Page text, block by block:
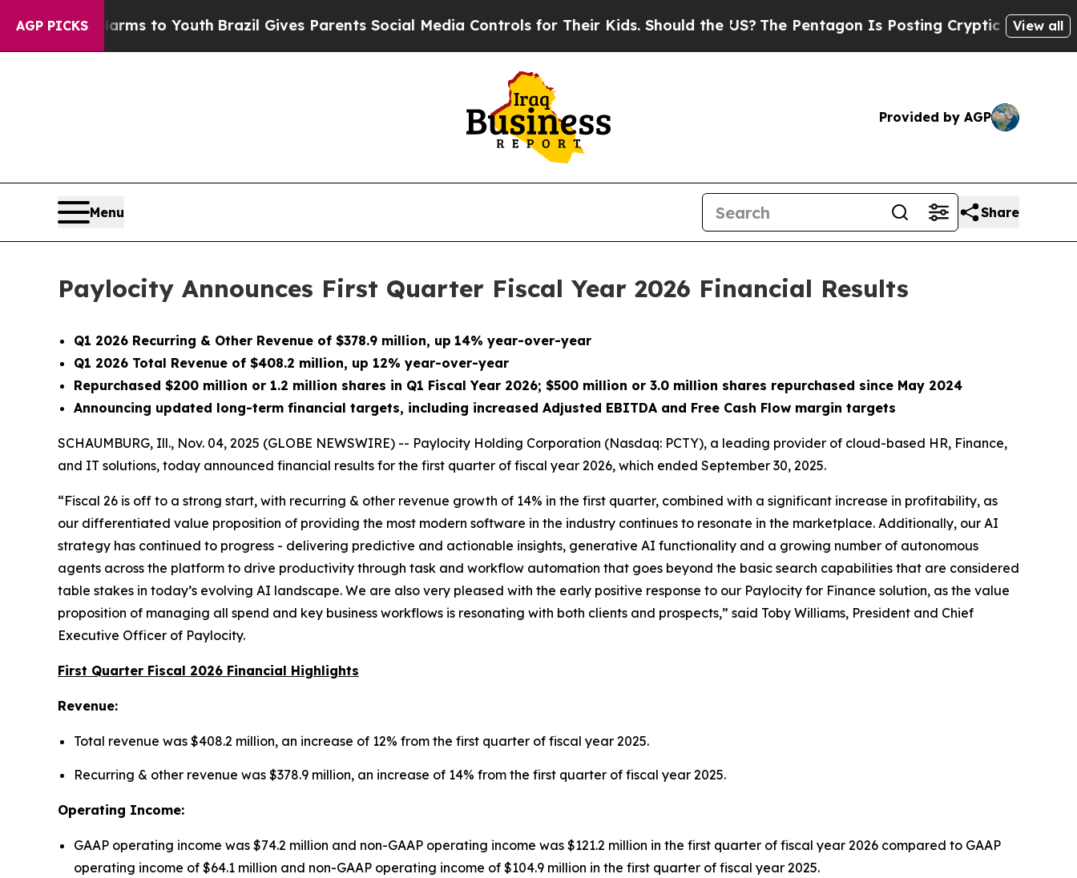
AGP PICKS
to YouthBrazil Gives Parents Social Media Controls for Their Kids. Should the US?The Pentagon Is Posting Cryptic Biblical Messages on
View all
Provided by AGP
Menu Share
Paylocity Announces First Quarter Fiscal Year 2026 Financial Results
Q1 2026 Recurring & Other Revenue of $378.9 million, up 14% year-over-year
Q1 2026 Total Revenue of $408.2 million, up 12% year-over-year
Repurchased $200 million or 1.2 million shares in Q1 Fiscal Year 2026; $500 million or 3.0 million shares repurchased since May 2024
Announcing updated long-term financial targets, including increased Adjusted EBITDA and Free Cash Flow margin targets
SCHAUMBURG, Ill., Nov. 04, 2025 (GLOBE NEWSWIRE) -- Paylocity Holding Corporation (Nasdaq: PCTY), a leading provider of cloud-based HR, Finance,
and IT solutions, today announced financial results for the first quarter of fiscal year 2026, which ended September 30, 2025.
“Fiscal 26 is off to a strong start, with recurring & other revenue growth of 14% in the first quarter, combined with a significant increase in profitability, as
our differentiated value proposition of providing the most modern software in the industry continues to resonate in the marketplace. Additionally, our AI
strategy has continued to progress - delivering predictive and actionable insights, generative AI functionality and a growing number of autonomous
agents across the platform to drive productivity through task and workflow automation that goes beyond the basic search capabilities that are considered
table stakes in today’s evolving AI landscape. We are also very pleased with the early positive response to our Paylocity for Finance solution, as the value
proposition of managing all spend and key business workflows is resonating with both clients and prospects,” said Toby Williams, President and Chief
Executive Officer of Paylocity.
First Quarter Fiscal 2026 Financial Highlights
Revenue:
Total revenue was $408.2 million, an increase of 12% from the first quarter of fiscal year 2025.
Recurring & other revenue was $378.9 million, an increase of 14% from the first quarter of fiscal year 2025.
Operating Income:
GAAP operating income was $74.2 million and non-GAAP operating income was $121.2 million in the first quarter of fiscal year 2026 compared to GAAP
operating income of $64.1 million and non-GAAP operating income of $104.9 million in the first quarter of fiscal year 2025.